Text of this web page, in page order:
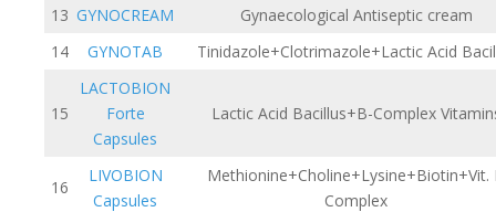
13 GYNOCREAM
Gynaecological Antiseptic cream
14
GYNOTAB Tinidazole+Clotrimazole+Lactic Acid
15
LACTOBION
Forte
Capsules
Lactic Acid Bacillus+B-Complex
16
LIVOBION
Capsules
Methionine+Choline+Lysine+Biotin+Vit.
Complex